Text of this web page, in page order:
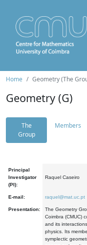
Home Geometry (The
Geometry (G)
The
Group
Members
Principal
Investigator
(PI):
Raquel Caseiro
E-mail: raquel@mat.uc.pt
Presentation:
The Geometry
Coimbra (CMUC)
and its
physics. Its
symplectic